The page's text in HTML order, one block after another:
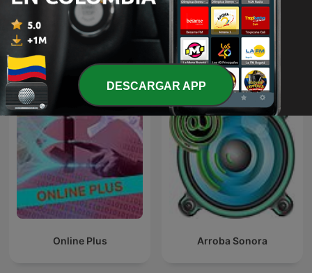
BESAME Radio Show
Más podcasts internacionales de
Tecnología
Online Plus Arroba Sonora
DESCARGAR APP